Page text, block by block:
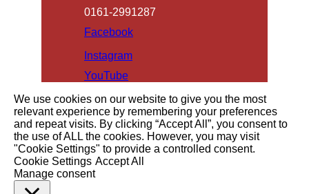
0161-2991287
Facebook
Instagram
YouTube
We use cookies on our website to give you the most
relevant experience by remembering your preferences
and repeat visits. By clicking “Accept All”, you consent to
the use of ALL the cookies. However, you may visit
"Cookie Settings" to provide a controlled consent.
Cookie Settings Accept All
Manage consent